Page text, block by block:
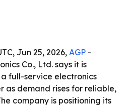
Jun 25, 2026, AGP -
Co., Ltd. says it is
full-service electronics
as demand rises for reliable,
company is positioning its